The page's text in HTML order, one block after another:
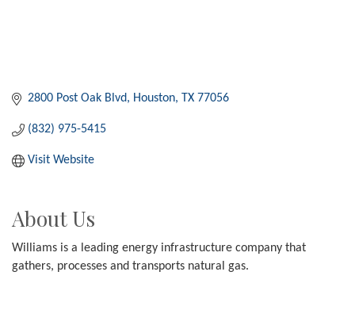
2800 Post Oak Blvd Houston TX 77056
(832) 975-5415
Visit Website
About Us
Williams is a leading energy infrastructure company that
gathers, processes and transports natural gas.